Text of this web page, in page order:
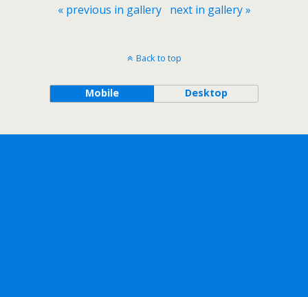
« previous in gallery next in gallery »
Back to top
Mobile Desktop